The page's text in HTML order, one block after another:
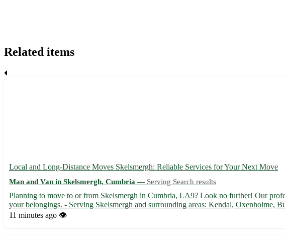
Related items
Local and Long-Distance Moves Skelsmergh: Reliable Services for Your Next Move
Man and Van in Skelsmergh, Cumbria — Serving Search results
Planning to move to or from Skelsmergh in Cumbria, LA9? Look no further! Our
your belongings. - Serving Skelsmergh and surrounding areas: Kendal, Oxenholme,
11 minutes ago 👁️